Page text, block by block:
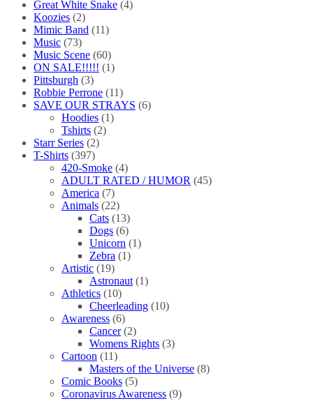
Great White Snake (4)
Koozies (2)
Mimic Band (11)
Music (73)
Music Scene (60)
ON SALE!!!!! (1)
Pittsburgh (3)
Robbie Perrone (11)
SAVE OUR STRAYS (6)
Hoodies (1)
Tshirts (2)
Starr Series (2)
T-Shirts (397)
420-Smoke (4)
ADULT RATED / HUMOR (45)
America (7)
Animals (22)
Cats (13)
Dogs (6)
Unicorn (1)
Zebra (1)
Artistic (19)
Astronaut (1)
Athletics (10)
Cheerleading (10)
Awareness (6)
Cancer (2)
Womens Rights (3)
Cartoon (11)
Masters of the Universe (8)
Comic Books (5)
Coronavirus Awareness (9)